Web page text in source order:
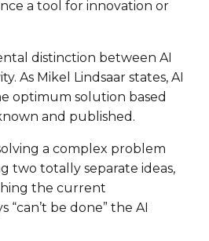
a tool for innovation or
distinction between AI
As Mikel Lindsaar states, AI
optimum solution based
and published.
a complex problem
two totally separate ideas,
the current
“can’t be done” the AI